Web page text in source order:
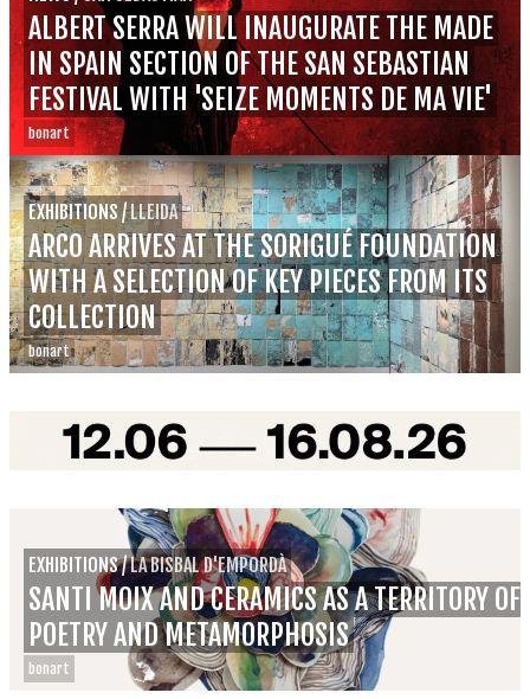
ALBERT SERRA WILL INAUGURATE THE MADE
IN SPAIN SECTION OF THE SAN SEBASTIAN
FESTIVAL WITH 'SEIZE MOMENTS DE MA VIE'
bonart
EXHIBITIONS/LLEIDA
ARCO ARRIVES AT THE SORIGUÉ FOUNDATION
WITH A SELECTION OF KEY PIECES FROM ITS
COLLECTION
bonart
EXHIBITIONS/LA BISBAL D'EMPORDÀ
SANTI MOIX AND CERAMICS AS A TERRITORY OF
POETRY AND METAMORPHOSIS
bonart